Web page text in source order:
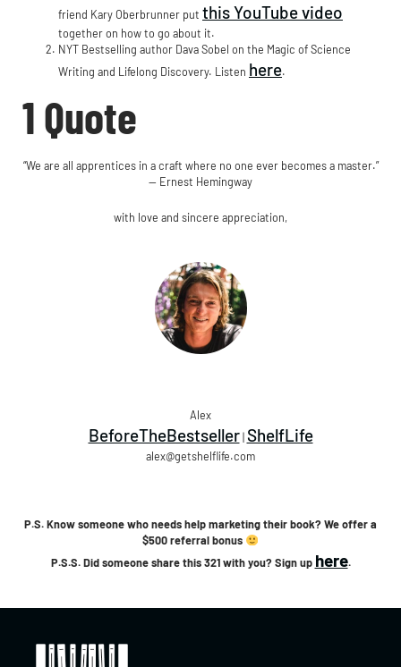
friend Kary Oberbrunner put this YouTube video
together on how to go about it.
NYT Bestselling author Dava Sobel on the Magic of Science
Writing and Lifelong Discovery. Listen here.
1 Quote
“We are all apprentices in a craft where no one ever becomes a master.”
— Ernest Hemingway
with love and sincere appreciation,
Alex
BeforeTheBestseller| ShelfLife
alex@getshelflife.com
P.S. Know someone who needs help marketing their book? We offer a
$500 referral bonus
P.S.S. Did someone share this 321 with you? Sign up here.